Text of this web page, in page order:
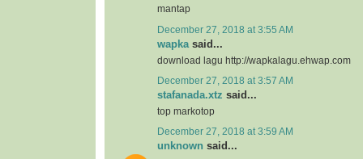
mantap
December 27, 2018 at 3:55 AM
wapka said...
download lagu http://wapkalagu.ehwap.com
December 27, 2018 at 3:57 AM
stafanada.xtz said...
top markotop
December 27, 2018 at 3:59 AM
unknown said...